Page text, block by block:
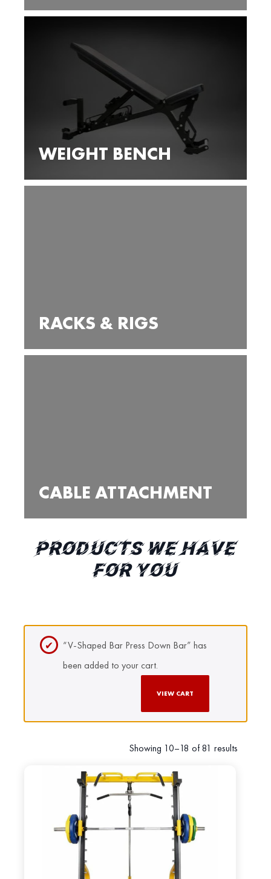
WEIGHT BENCH
RACKS & RIGS
CABLE ATTACHMENT
PRODUCTS WE HAVE
FOR YOU
“V-Shaped Bar Press Down Bar” has
been added to your cart.
VIEW CART
Showing 10–18 of 81 results